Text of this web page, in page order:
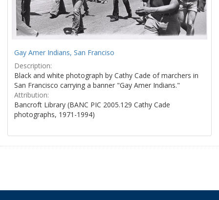
Gay Amer Indians, San Franciso
Description:
Black and white photograph by Cathy Cade of marchers in
San Francisco carrying a banner "Gay Amer Indians."
Attribution:
Bancroft Library (BANC PIC 2005.129 Cathy Cade
photographs, 1971-1994)